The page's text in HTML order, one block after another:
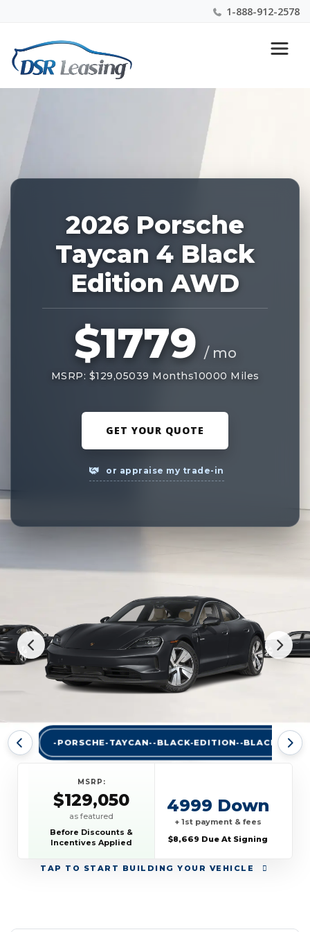
1-888-912-2578
Nationwide New Car Buying & Leasing Experts 1-
888-912-2578
2026 Porsche
Taycan 4 Black
Edition AWD
$1779 / mo
MSRP: $129,05039 Months10000 Miles
GET YOUR QUOTE
or appraise my trade-in
-PORSCHE-TAYCAN--BLACK-EDITION--BLACK-A
TAP TO START BUILDING YOUR VEHICLE
MSRP:
$129,050
as featured
Before Discounts &
Incentives Applied
4999 Down
+ 1st payment & fees
$8,669 Due At Signing